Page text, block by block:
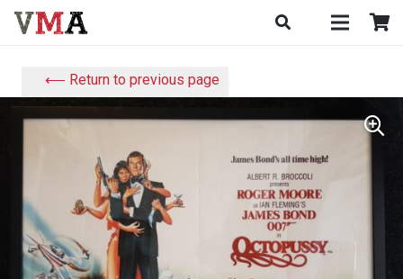
⟵ Return to previous page